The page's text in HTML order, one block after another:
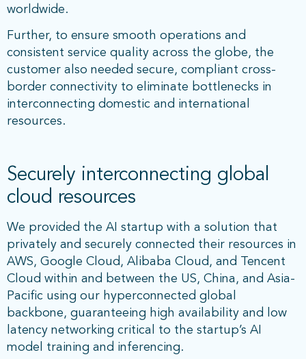
worldwide.
Further, to ensure smooth operations and
consistent service quality across the globe, the
customer also needed secure, compliant cross-
border connectivity to eliminate bottlenecks in
interconnecting domestic and international
resources.
Securely interconnecting global
cloud resources
We provided the AI startup with a solution that
privately and securely connected their resources in
AWS, Google Cloud, Alibaba Cloud, and Tencent
Cloud within and between the US, China, and Asia-
Pacific using our hyperconnected global
backbone, guaranteeing high availability and low
latency networking critical to the startup’s AI
model training and inferencing.